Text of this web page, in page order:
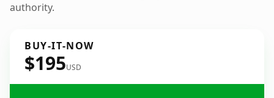
authority.
BUY-IT-NOW
$195USD